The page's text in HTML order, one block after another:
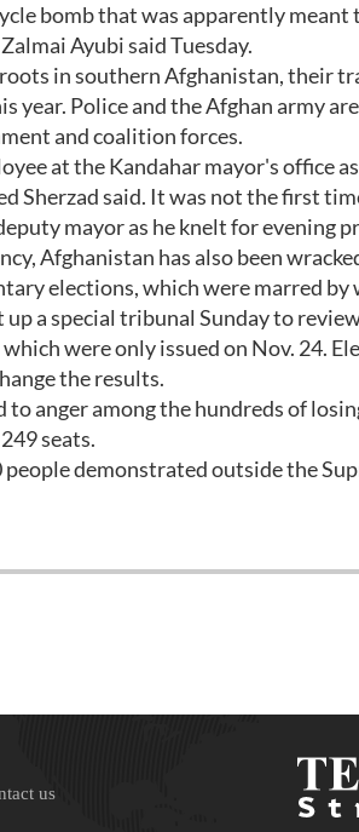
bomb that was apparently
Ayubi said Tuesday.
in southern Afghanistan, their
year. Police and the Afghan army
and coalition forces.
at the Kandahar mayor's office
Sherzad said. It was not the first
mayor as he knelt for evening
Afghanistan has also been
elections, which were marred
up a special tribunal Sunday to
were only issued on Nov. 24.
the results.
to anger among the hundreds of
seats.
people demonstrated outside the
us